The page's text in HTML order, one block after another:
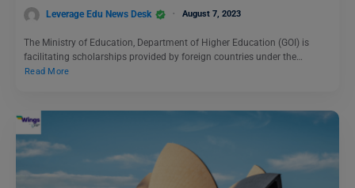
Leverage Edu News Desk August 7, 2023
The Ministry of Education, Department of Higher Education (GOI) is
facilitating scholarships provided by foreign countries under the…
Read More